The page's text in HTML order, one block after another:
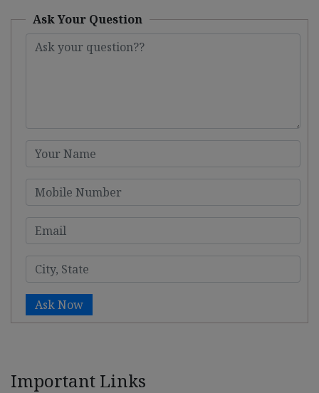
Ask Your Question
Ask Now
Important Links